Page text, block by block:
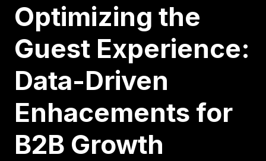
Optimizing the
Guest Experience:
Data-Driven
Enhacements for
B2B Growth